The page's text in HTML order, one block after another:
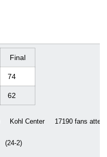
Final
74
62
Kohl Center 17190 fans
2)